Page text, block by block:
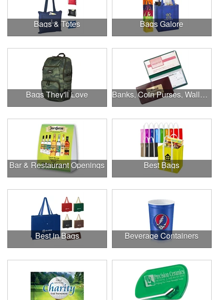
Bags & Totes Bags Galore
Bags They'll Love Banks, Coin Purses, Wallets & Calculators
Bar & Restaurant Openings Best Bags
Best in Bags Beverage Containers